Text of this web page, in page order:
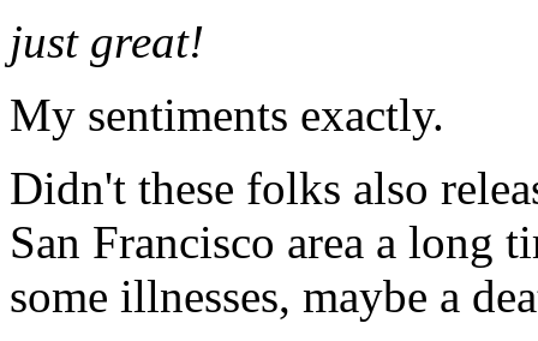
just great!
My sentiments exactly.
Didn't these folks also
San Francisco area a long
some illnesses, maybe a